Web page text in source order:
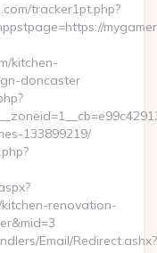
tracker1pt.php?
kitchen-
doncaster
133899219/
renovation-
Email/Redirect.ashx?